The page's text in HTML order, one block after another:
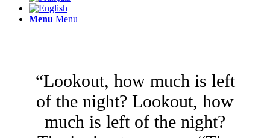
Menu Menu
“Lookout, how much is left
of the night? Lookout, how
much is left of the night?